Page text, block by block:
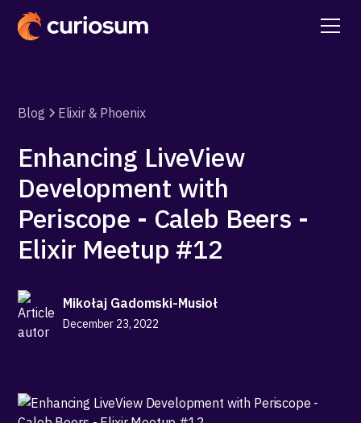
Blog Elixir & Phoenix
Enhancing LiveView
Development with
Periscope - Caleb Beers -
Elixir Meetup #12
Mikołaj Gadomski-Musioł
December 23, 2022